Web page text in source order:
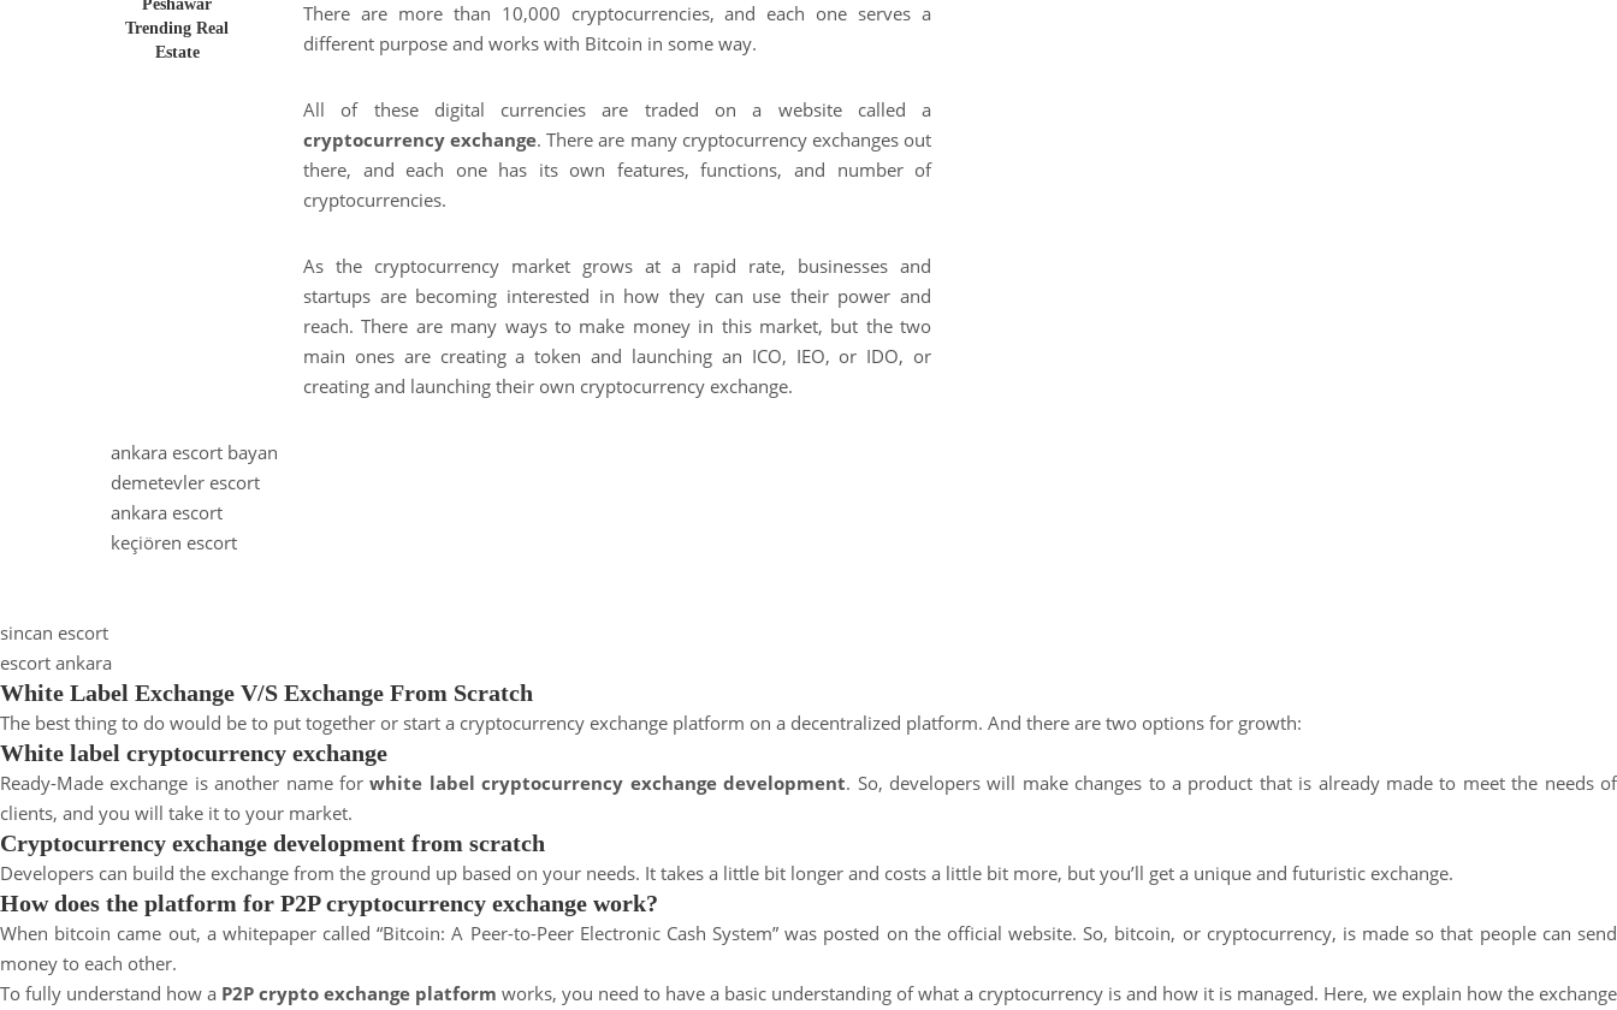
Peshawar
Trending Real
Estate
There are more than 10,000 cryptocurrencies, and each one serves a
different purpose and works with Bitcoin in some way.
All of these digital currencies are traded on a website called a
cryptocurrency exchange. There are many cryptocurrency exchanges out
there, and each one has its own features, functions, and number of
cryptocurrencies.
As the cryptocurrency market grows at a rapid rate, businesses and
startups are becoming interested in how they can use their power and
reach. There are many ways to make money in this market, but the two
main ones are creating a token and launching an ICO, IEO, or IDO, or
creating and launching their own cryptocurrency exchange.
s
c
o
r
t
ankara escort bayan
demetevler escort
ankara escort
keçiören escort
sincan escort
escort ankara
White Label Exchange V/S Exchange From Scratch
The best thing to do would be to put together or start a cryptocurrency exchange platform on a decentralized platform. And there are two options for growth:
White label cryptocurrency exchange
Ready-Made exchange is another name for white label cryptocurrency exchange development. So, developers will make changes to a product that is already made to meet the needs of
clients, and you will take it to your market.
Cryptocurrency exchange development from scratch
Developers can build the exchange from the ground up based on your needs. It takes a little bit longer and costs a little bit more, but you’ll get a unique and futuristic exchange.
How does the platform for P2P cryptocurrency exchange work?
When bitcoin came out, a whitepaper called “Bitcoin: A Peer-to-Peer Electronic Cash System” was posted on the official website. So, bitcoin, or cryptocurrency, is made so that people can send
money to each other.
To fully understand how a P2P crypto exchange platform works, you need to have a basic understanding of what a cryptocurrency is and how it is managed. Here, we explain how the exchange